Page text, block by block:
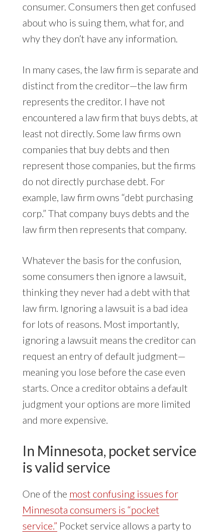
consumer. Consumers then get confused
about who is suing them, what for, and
why they don’t have any information.
In many cases, the law firm is separate and
distinct from the creditor—the law firm
represents the creditor. I have not
encountered a law firm that buys debts, at
least not directly. Some law firms own
companies that buy debts and then
represent those companies, but the firms
do not directly purchase debt. For
example, law firm owns “debt purchasing
corp.” That company buys debts and the
law firm then represents that company.
Whatever the basis for the confusion,
some consumers then ignore a lawsuit,
thinking they never had a debt with that
law firm. Ignoring a lawsuit is a bad idea
for lots of reasons. Most importantly,
ignoring a lawsuit means the creditor can
request an entry of default judgment—
meaning you lose before the case even
starts. Once a creditor obtains a default
judgment your options are more limited
and more expensive.
In Minnesota, pocket service
is valid service
One of the most confusing issues for
Minnesota consumers is “pocket
service.” Pocket service allows a party to